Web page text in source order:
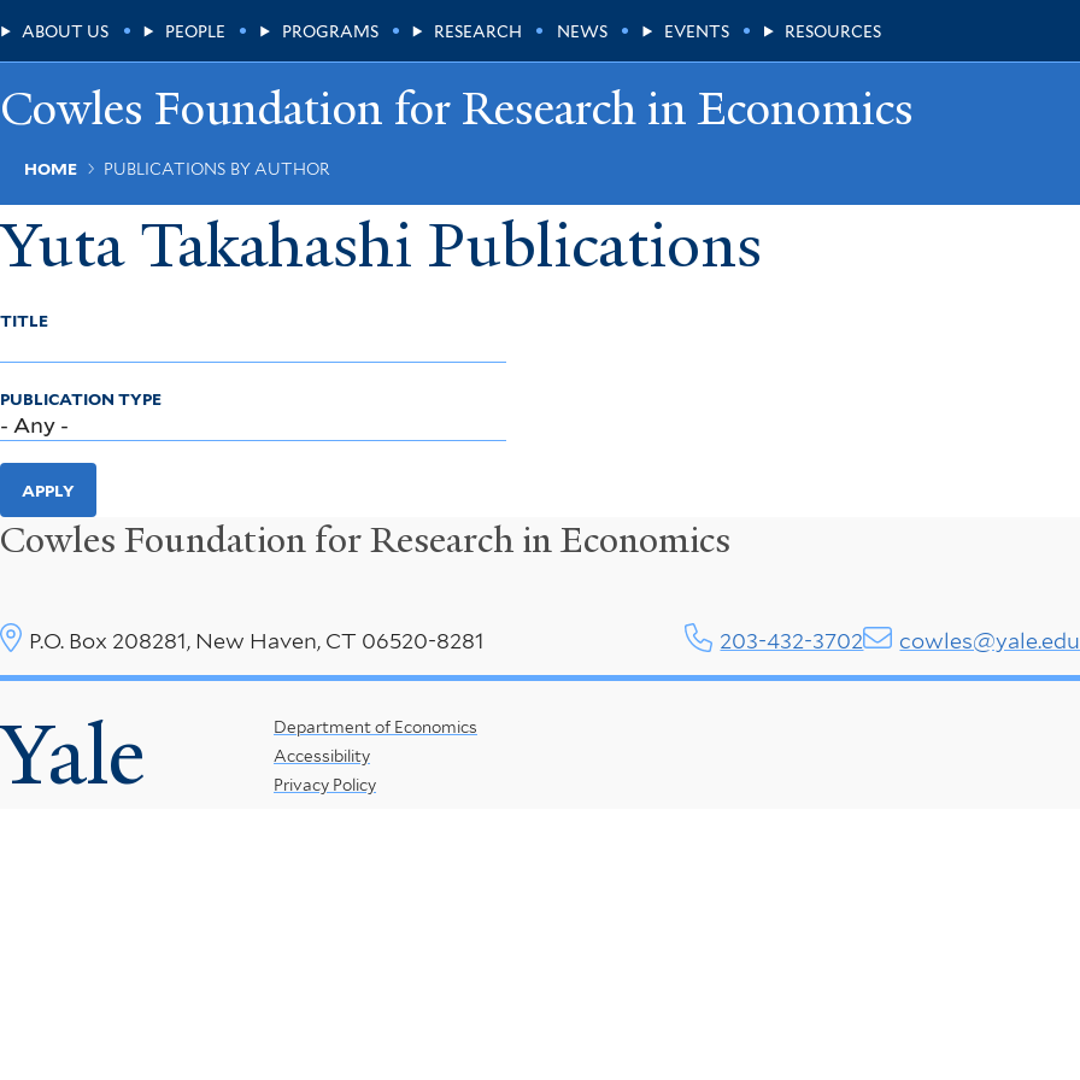
to
main
content
Cowles Foundation for Research in Economics
Main
Menu
ABOUT US PEOPLE PROGRAMS RESEARCH NEWS EVENTS RESOURCES
Breadcrumb
HOME PUBLICATIONS BY AUTHOR
Yuta Takahashi Publications
TITLE
PUBLICATION TYPE
APPLY
Yale
Cowles Foundation for Research in Economics
Footer
Menu
Department of Economics
Accessibility
Privacy Policy
P.O. Box 208281, New Haven, CT 06520-8281 203-432-3702 cowles@yale.edu